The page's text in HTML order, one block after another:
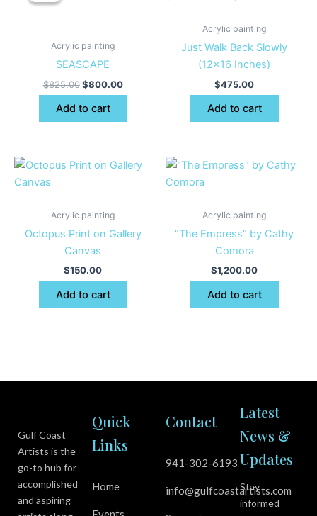
Acrylic painting
SEASCAPE
$825.00 $800.00
Add to cart
Acrylic painting
Just Walk Back Slowly
(12×16 Inches)
$475.00
Add to cart
Acrylic painting
Octopus Print on Gallery
Canvas
$150.00
Add to cart
Acrylic painting
“The Empress” by Cathy
Comora
$1,200.00
Add to cart
Gulf Coast
Artists is the
go-to hub for
accomplished
and aspiring
Quick
Links
Home
Contact
941-302-6193
info@gulfcoastartists.com
Latest
News &
Updates
Stay
informed